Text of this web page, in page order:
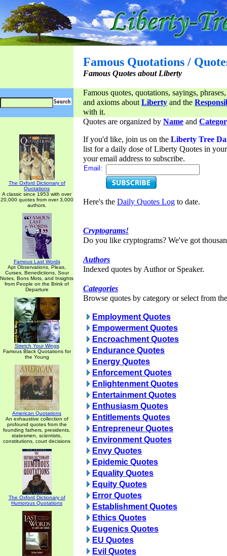
Famous Quotations /
Famous Quotes about Liberty
Famous quotes, quotations, sayings,
and axioms aboutLiberty and the
with it.
The Oxford Dictionary of
Quotations
A classic since 1953 with over
20,000 quotes from over 3,000
authors.
Famous Last Words
Apt Observations, Pleas,
Curses, Benedictions, Sour
Notes, Bons Mots, and Insights
from People on the Brink of
Departure
Stretch Your Wings
Famous Black Quotations for
the Young
American Quotations
An exhaustive collection of
profound quotes from the
founding fathers, presidents,
statesmen, scientists,
constitutions, court decisions
The Oxford Dictionary of
Humorous Quotations
Quotes are organized by Name and
If you'd like, join us on the Liberty Tree
list for a daily dose of Liberty Quotes in
your email address to subscribe.
Email:
Here's the Daily Quotes Log to date.
Cryptograms!
Do you like cryptograms? We've got
Authors
Indexed quotes by Author or Speaker.
Categories
Browse quotes by category or select from
Employment Quotes
Empowerment Quotes
Encroachment Quotes
Endurance Quotes
Energy Quotes
Enforcement Quotes
Enlightenment Quotes
Entertainment Quotes
Enthusiasm Quotes
Entitlements Quotes
Entrepreneur Quotes
Environment Quotes
Envy Quotes
Epidemic Quotes
Equality Quotes
Equity Quotes
Error Quotes
Establishment Quotes
Ethics Quotes
Eugenics Quotes
EU Quotes
Evil Quotes